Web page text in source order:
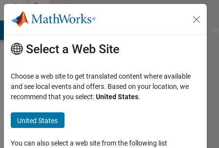
Skip to contentCommunity
Profile
Sviatoslav
Klos
Last
Select a Web Site
Choose a web site to get translated content where available
and see local events and offers. Based on your location, we
recommend that you select:United States.
United States
You can also select a web site from the following list